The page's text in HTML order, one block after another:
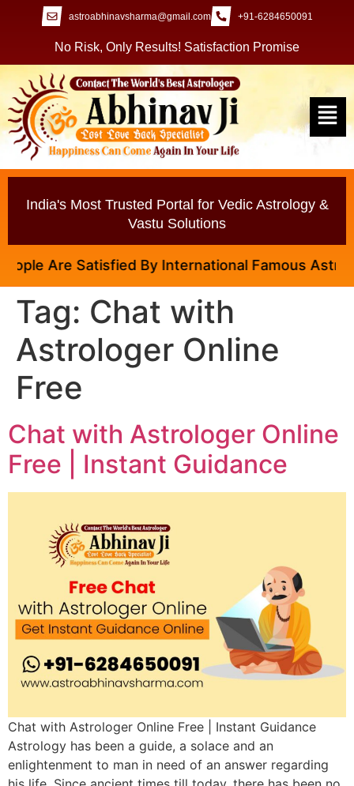
astroabhinavsharma@gmail.com +91-6284650091
No Risk, Only Results! Satisfaction Promise
India's Most Trusted Portal for Vedic Astrology &
Vastu Solutions
Are Satisfied By International Famous
Tag: Chat with
Astrologer Online
Free
Chat with Astrologer Online
Free | Instant Guidance
Chat with Astrologer Online Free | Instant Guidance
Astrology has been a guide, a solace and an
enlightenment to man in need of an answer regarding